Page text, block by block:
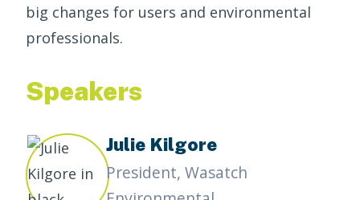
big changes for users and environmental
professionals.
Speakers
Julie Kilgore
President, Wasatch